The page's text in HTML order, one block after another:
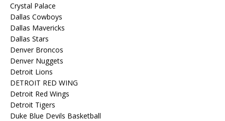
Crystal Palace
Dallas Cowboys
Dallas Mavericks
Dallas Stars
Denver Broncos
Denver Nuggets
Detroit Lions
DETROIT RED WING
Detroit Red Wings
Detroit Tigers
Duke Blue Devils Basketball